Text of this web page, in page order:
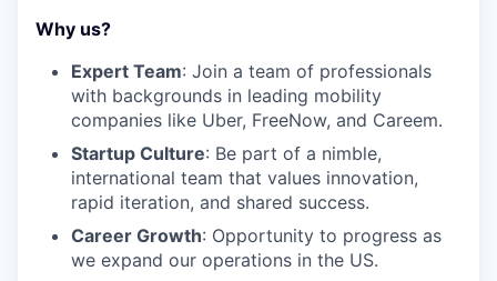
Why us?
Expert Team: Join a team of professionals
with backgrounds in leading mobility
companies like Uber, FreeNow, and Careem.
Startup Culture: Be part of a nimble,
international team that values innovation,
rapid iteration, and shared success.
Career Growth: Opportunity to progress as
we expand our operations in the US.